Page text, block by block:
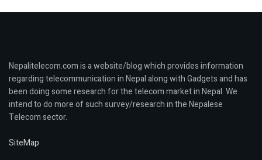
Nepalitelecom.com is a website/blog which provides information
regarding telecommunication in Nepal along with Gadgets and has
been doing some research for the telecom market in Nepal. We
intend to do more of such survey/research in the Nepalese
Telecom sector.
SiteMap